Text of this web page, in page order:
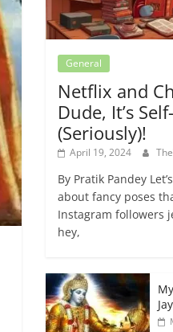
General
Netflix and
Dude, It’s
(Seriously)!
April 19, 2024
By Pratik Pandey
about fancy poses
Instagram followers
hey,